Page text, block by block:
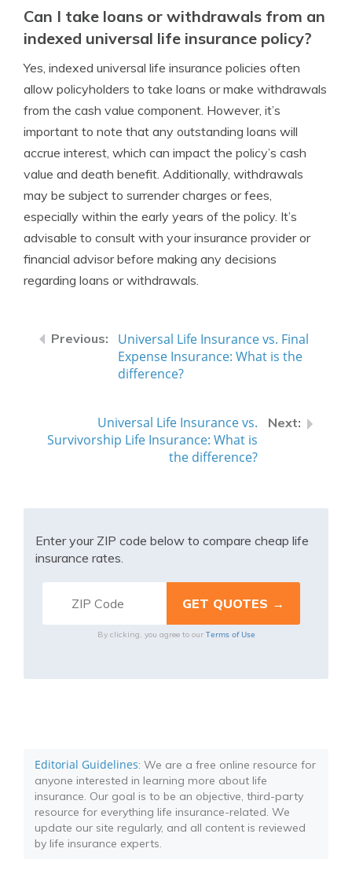
Can I take loans or withdrawals from an
indexed universal life insurance policy?
Yes, indexed universal life insurance policies often
allow policyholders to take loans or make withdrawals
from the cash value component. However, it’s
important to note that any outstanding loans will
accrue interest, which can impact the policy’s cash
value and death benefit. Additionally, withdrawals
may be subject to surrender charges or fees,
especially within the early years of the policy. It’s
advisable to consult with your insurance provider or
financial advisor before making any decisions
regarding loans or withdrawals.
Universal Life Insurance vs. Final
Expense Insurance: What is the
difference?
Universal Life Insurance vs.
Survivorship Life Insurance: What is
the difference?
Enter your ZIP code below to compare cheap life
insurance rates.
By clicking, you agree to our Terms of Use
Editorial Guidelines: We are a free online resource for
anyone interested in learning more about life
insurance. Our goal is to be an objective, third-party
resource for everything life insurance-related. We
update our site regularly, and all content is reviewed
by life insurance experts.